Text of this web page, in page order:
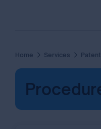
Home Services Patent